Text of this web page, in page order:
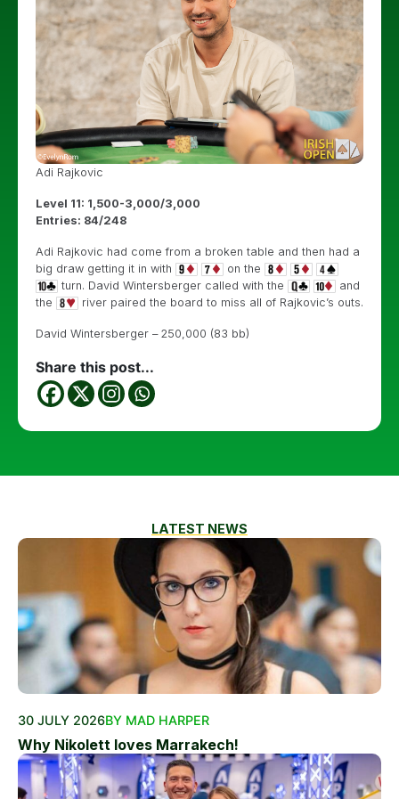
Adi Rajkovic
Level 11: 1,500-3,000/3,000
Entries: 84/248
Adi Rajkovic had come from a broken table and then had a
big draw getting it in with
on the
turn. David Wintersberger called with the
and
the
river paired the board to miss all of Rajkovic’s outs.
David Wintersberger – 250,000 (83 bb)
Share this post...
LATEST NEWS
30 JULY 2026BY MAD HARPER
Why Nikolett loves Marrakech!